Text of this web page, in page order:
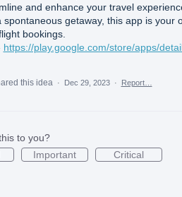
and enhance your travel
spontaneous getaway, this app is your
bookings.
https://play.google.com/store/apps/
this idea · Dec 29, 2023 · Report…
to you?
Important Critical